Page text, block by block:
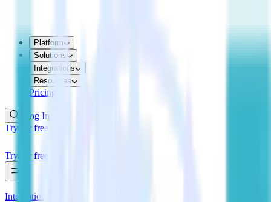
Platform
Solutions
Integrations
Resources
Pricing
Log In
Try for free
Try for free
Integrations